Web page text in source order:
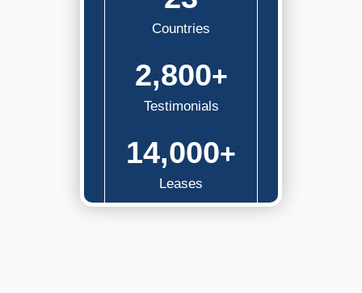
Countries
2,800+
Testimonials
14,000+
Leases